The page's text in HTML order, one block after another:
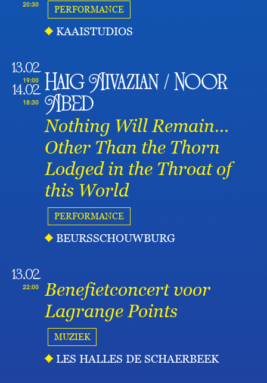
20:30 PERFORMANCE
KAAISTUDIOS
13.02
19:00
14.02
18:30
Haig Aivazian / Noor
Abed
Nothing Will Remain…
Other Than the Thorn
Lodged in the Throat of
this World
PERFORMANCE
BEURSSCHOUWBURG
13.02
22:00
Benefietconcert voor
Lagrange Points
MUZIEK
LES HALLES DE SCHAERBEEK